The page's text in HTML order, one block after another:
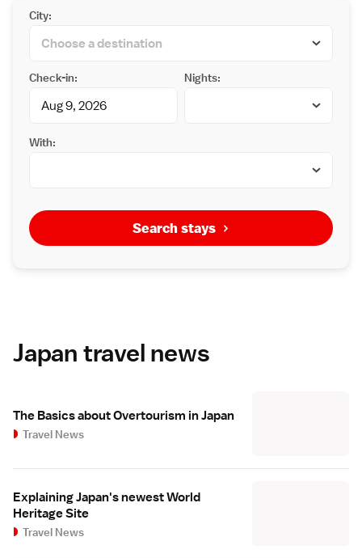
City:
Check-in: Nights:
With:
Search stays
Japan travel news
The Basics about Overtourism in Japan
Travel News
Explaining Japan's newest World
Heritage Site
Travel News